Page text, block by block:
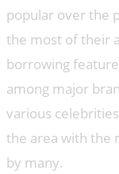
popular over the
the most of their
borrowing
among major
various
the area with the
by many.